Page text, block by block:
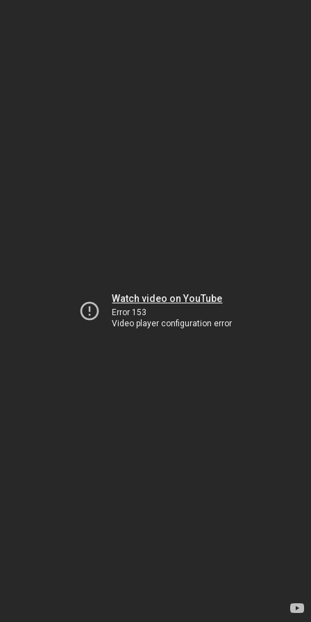
Watch video on YouTube
Error 153
Video player configuration error